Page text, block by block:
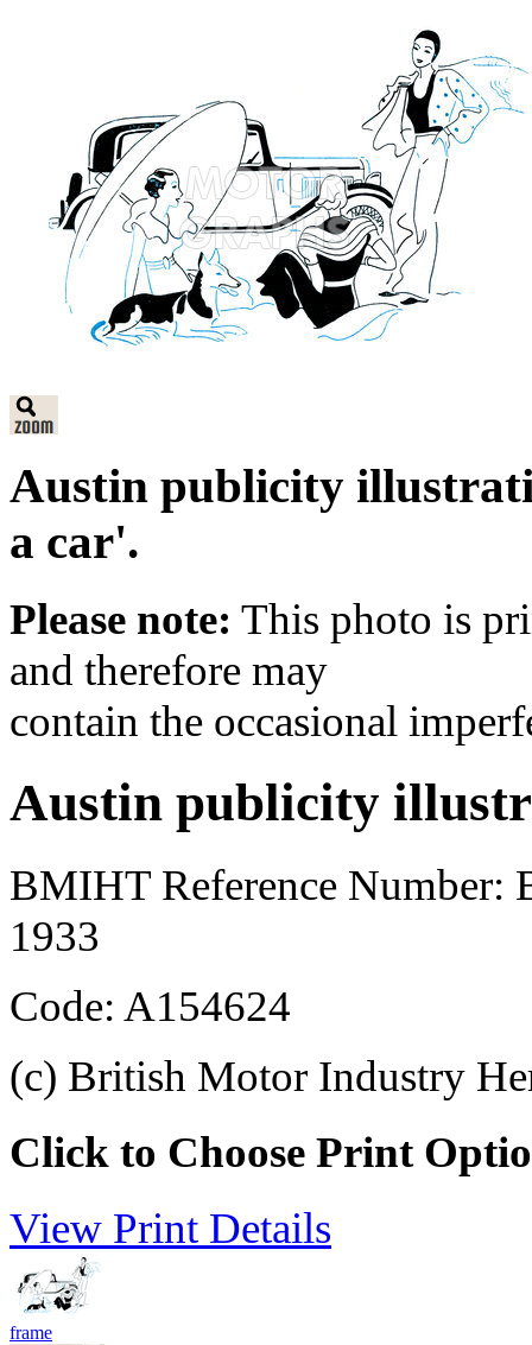
Austin publicity
a car'.
Please note: This photo is
and therefore may
contain the occasional
Austin publicity
BMIHT Reference Number:
1933
Code: A154624
(c) British Motor Industry
Click to Choose Print
View Print Details
frame